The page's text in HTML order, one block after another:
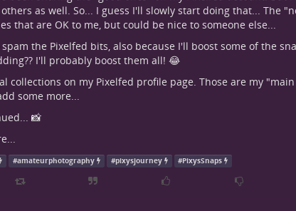
as well. So... I guess I'll slowly start doing that... The
that are OK to me, but could be nice to someone else...
the Pixelfed bits, also because I'll boost some of the
I'll probably boost them all! 😂
collections on my Pixelfed profile page. Those are my
some more...
📸
#amateurphotography #pixysjourney #PixysSnaps